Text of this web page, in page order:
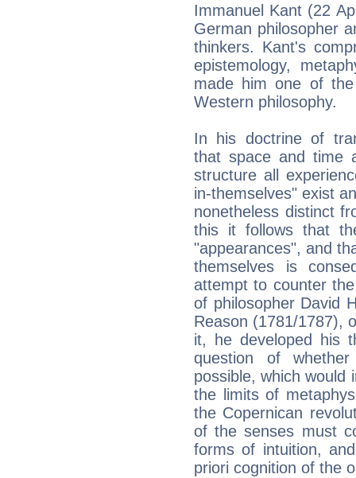
Immanuel Kant (22
German philosopher
thinkers. Kant's
epistemology,
made him one of
Western philosophy.
In his doctrine of
that space and time
structure all
in-themselves" exist
nonetheless distinct
this it follows that
"appearances", and
themselves is
attempt to counter
of philosopher David
Reason (1781/1787),
it, he developed his
question of
possible, which would
the limits of
the Copernican
of the senses must
forms of intuition,
priori cognition of the